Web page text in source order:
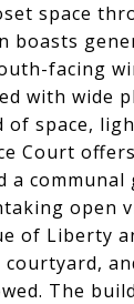
space
boasts
facing
with wide
space,
Court
communal
open
of Liberty
The